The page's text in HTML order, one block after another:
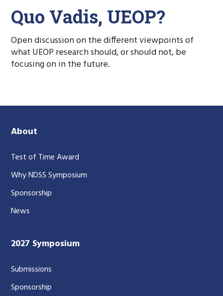
Quo Vadis, UEOP?
Open discussion on the different viewpoints of
what UEOP research should, or should not, be
focusing on in the future.
About
Test of Time Award
Why NDSS Symposium
Sponsorship
News
2027 Symposium
Submissions
Sponsorship